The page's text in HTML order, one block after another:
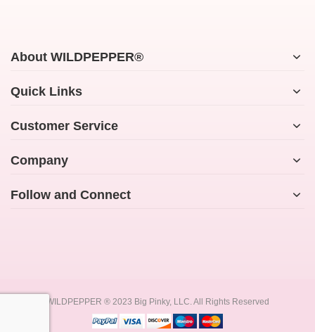
About WILDPEPPER®
Quick Links
Customer Service
Company
Follow and Connect
WILDPEPPER ® 2023 Big Pinky, LLC. All Rights Reserved